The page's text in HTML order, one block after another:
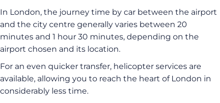
In London, the journey time by car between the airport
and the city centre generally varies between 20
minutes and 1 hour 30 minutes, depending on the
airport chosen and its location.
For an even quicker transfer, helicopter services are
available, allowing you to reach the heart of London in
considerably less time.